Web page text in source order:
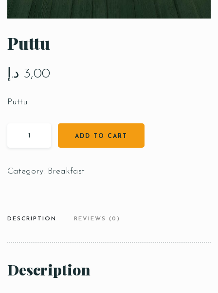
Puttu
3,00 د.إ
Puttu
ADD TO CART
Category: Breakfast
DESCRIPTION REVIEWS (0)
Description